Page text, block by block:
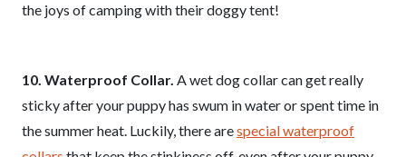
the joys of camping with their doggy tent!
10. Waterproof Collar. A wet dog collar can get really
sticky after your puppy has swum in water or spent time in
the summer heat. Luckily, there arespecial waterproof